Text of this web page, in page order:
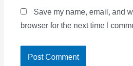
Save my name, email, and
browser for the next time I